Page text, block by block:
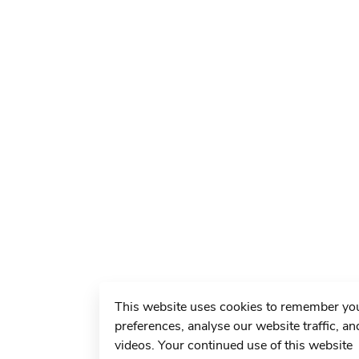
This website uses cookies to remember
preferences, analyse our website traffic,
videos. Your continued use of this website